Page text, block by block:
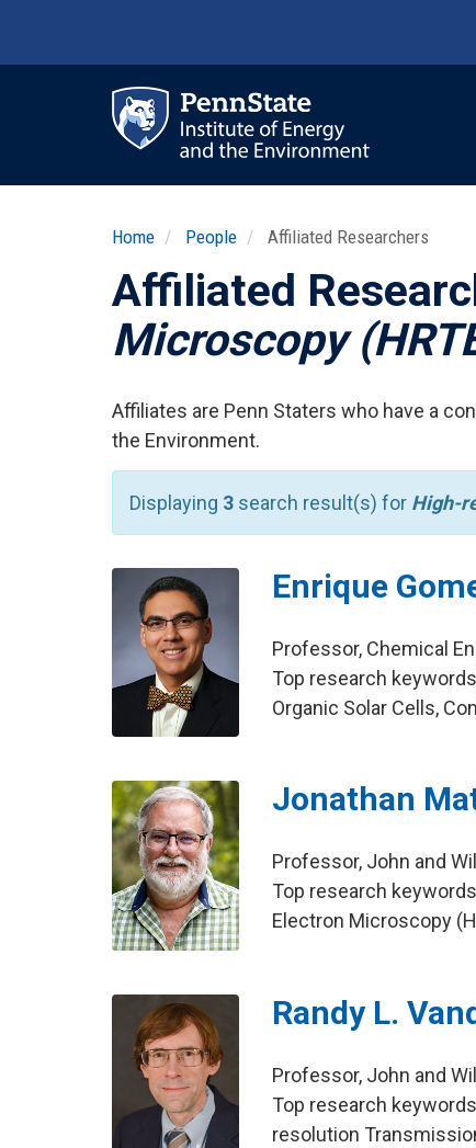
Home People Affiliated Researchers
Affiliated
Microscopy
Affiliates are Penn Staters who have a
the Environment.
Displaying 3 search result(s) for High-
Enrique
Professor, Chemical
Top research
Organic Solar Cells,
Jonathan
Professor, John and
Top research
Electron Microscopy
Randy L.
Professor, John and
Top research
resolution